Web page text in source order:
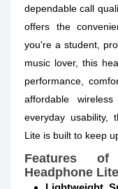
dependable call
offers the
you're a student,
music lover, this
performance,
affordable
everyday usability,
Lite is built to keep
Features
Headphone Lite